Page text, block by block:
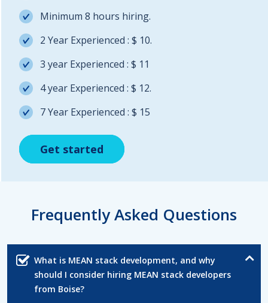
Get started
Get started
Minimum 8 hours hiring.
2 Year Experienced : $ 10.
3 year Experienced : $ 11
4 year Experienced : $ 12.
7 Year Experienced : $ 15
Get started
Frequently Asked Questions
What is MEAN stack development, and why
should I consider hiring MEAN stack developers
from Boise?